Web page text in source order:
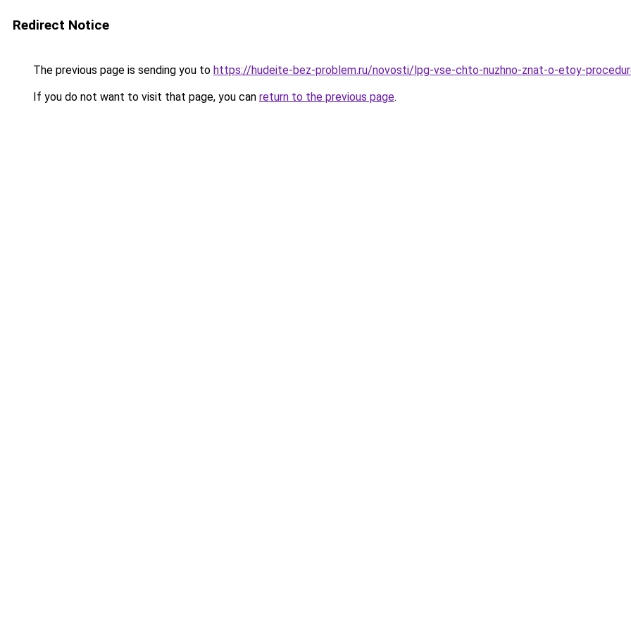
Redirect Notice
The previous page is sending you to https://hudeite-bez-problem.ru/novosti/lpg-vse-chto-nuzhno-znat-o-etoy-
If you do not want to visit that page, you can return to the previous page.